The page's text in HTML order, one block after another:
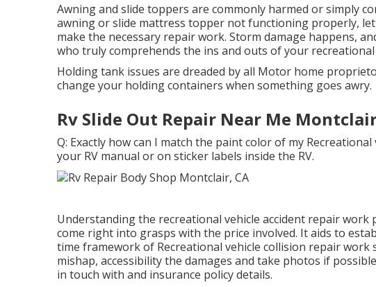
Awning and slide toppers are commonly harmed or simply
awning or slide mattress topper not functioning properly,
make the necessary repair work. Storm damage happens,
who truly comprehends the ins and outs of your recreational
Holding tank issues are dreaded by all Motor home
change your holding containers when something goes awry.
Rv Slide Out Repair Near Me
Q: Exactly how can I match the paint color of my
your RV manual or on sticker labels inside the RV.
Understanding the recreational vehicle accident repair
come right into grasps with the price involved. It aids to
time framework of Recreational vehicle collision repair work
mishap, accessibility the damages and take photos if
in touch with and insurance policy details.